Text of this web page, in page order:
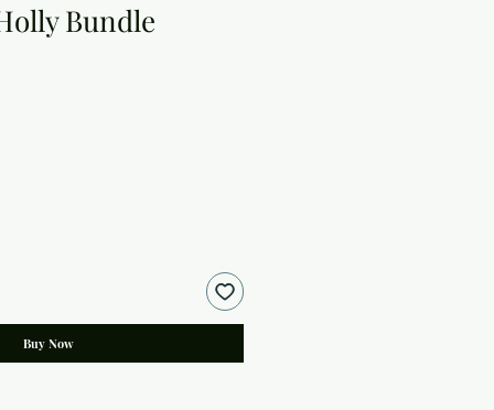
Bundle
Buy Now